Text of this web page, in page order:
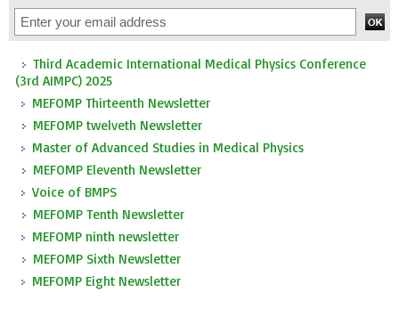
Third Academic International Medical Physics Conference
(3rd AIMPC) 2025
MEFOMP Thirteenth Newsletter
MEFOMP twelveth Newsletter
Master of Advanced Studies in Medical Physics
MEFOMP Eleventh Newsletter
Voice of BMPS
MEFOMP Tenth Newsletter
MEFOMP ninth newsletter
MEFOMP Sixth Newsletter
MEFOMP Eight Newsletter